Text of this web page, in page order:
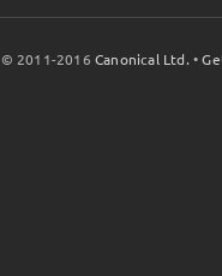
© 2011-2016Canonical Ltd. •